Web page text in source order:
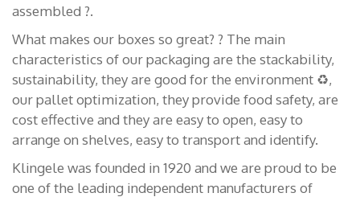
assembled ?.
What makes our boxes so great? ? The main
characteristics of our packaging are the stackability,
sustainability, they are good for the environment ♻️,
our pallet optimization, they provide food safety, are
cost effective and they are easy to open, easy to
arrange on shelves, easy to transport and identify.
Klingele was founded in 1920 and we are proud to be
one of the leading independent manufacturers of